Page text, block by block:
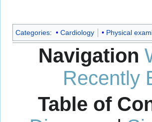
Categories: Cardiology Physical
Navigation
Recently
Table of